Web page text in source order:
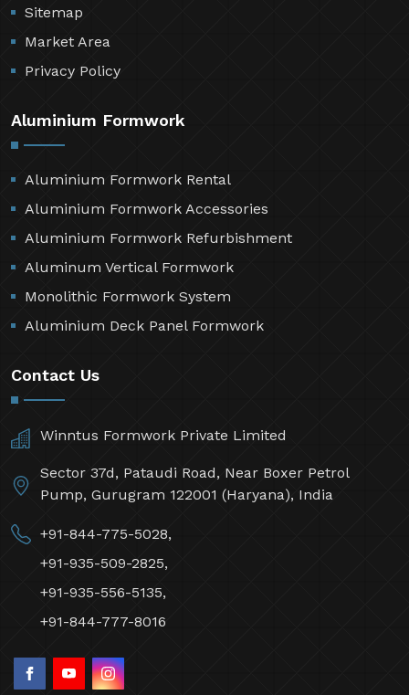
Sitemap
Market Area
Privacy Policy
Aluminium Formwork
Aluminium Formwork Rental
Aluminium Formwork Accessories
Aluminium Formwork Refurbishment
Aluminum Vertical Formwork
Monolithic Formwork System
Aluminium Deck Panel Formwork
Contact Us
Winntus Formwork Private Limited
Sector 37d, Pataudi Road, Near Boxer Petrol
Pump, Gurugram 122001 (Haryana), India
+91-844-775-5028,
+91-935-509-2825,
+91-935-556-5135,
+91-844-777-8016